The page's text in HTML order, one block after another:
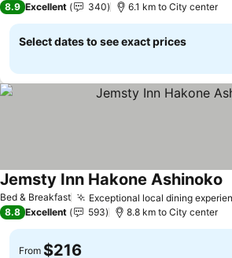
8.9 Excellent 340 6.1 km to City center
Select dates to see exact prices
Bed & Breakfast Exceptional local dining
Jemsty Inn Hakone Ashinoko
8.8 Excellent 593 8.8 km to City center
From $216